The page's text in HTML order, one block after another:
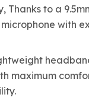
Thanks to a
with
maximum